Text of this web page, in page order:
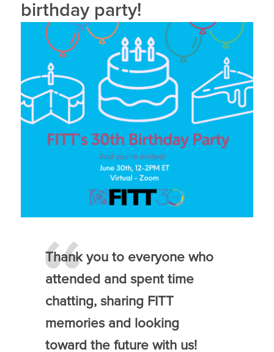
birthday party!
Thank you to everyone who
attended and spent time
chatting, sharing FITT
memories and looking
toward the future with us!